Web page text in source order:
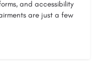
and accessibility
are just a few